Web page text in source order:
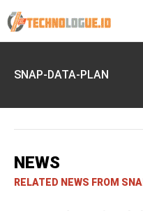
SNAP-DATA-PLAN
NEWS
RELATED NEWS FROM